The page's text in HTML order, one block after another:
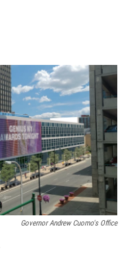
r
d
n
Governor Andrew Cuomo's Office